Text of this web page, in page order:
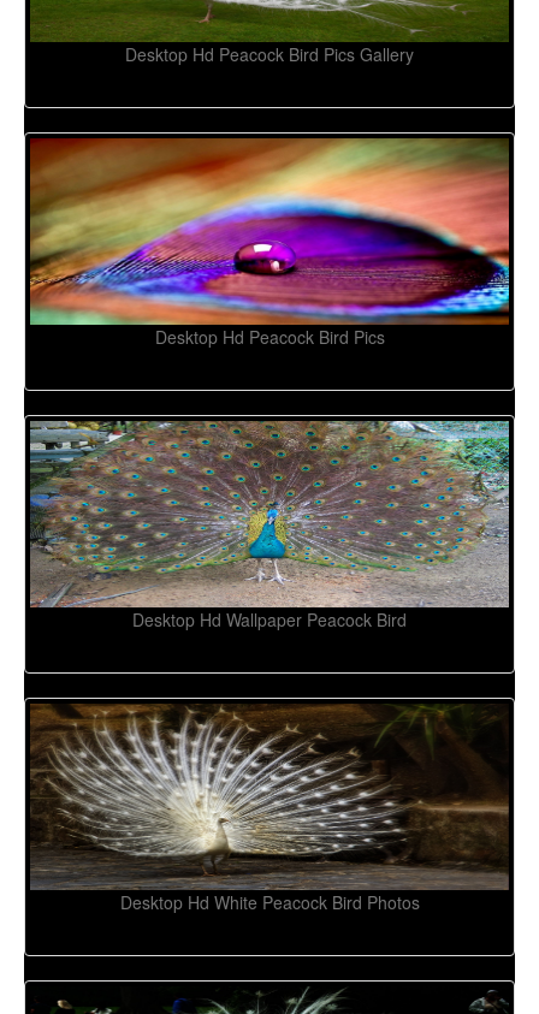
Desktop Hd Peacock Bird Pics Gallery
Desktop Hd Peacock Bird Pics
Desktop Hd Wallpaper Peacock Bird
Desktop Hd White Peacock Bird Photos